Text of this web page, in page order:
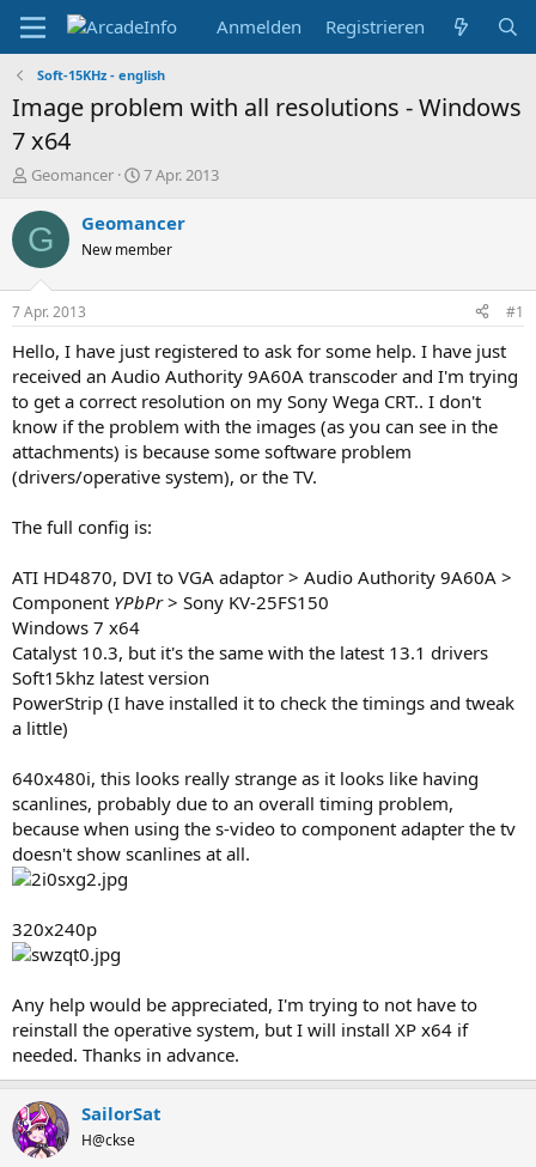
Anmelden Registrieren
Soft-15KHz - english
Image problem with all resolutions - Windows
7 x64
E
s
t
e
r
Geomancer
E
s
e
t
a
m
7 Apr. 2013
G Geomancer
New member
7 Apr. 2013 #1
Hello, I have just registered to ask for some help. I have just
received an Audio Authority 9A60A transcoder and I'm trying
to get a correct resolution on my Sony Wega CRT.. I don't
know if the problem with the images (as you can see in the
attachments) is because some software problem
(drivers/operative system), or the TV.
The full config is:
ATI HD4870, DVI to VGA adaptor > Audio Authority 9A60A >
Component YPbPr> Sony KV-25FS150
Windows 7 x64
Catalyst 10.3, but it's the same with the latest 13.1 drivers
Soft15khz latest version
PowerStrip (I have installed it to check the timings and tweak
a little)
640x480i, this looks really strange as it looks like having
scanlines, probably due to an overall timing problem,
because when using the s-video to component adapter the tv
doesn't show scanlines at all.
320x240p
Any help would be appreciated, I'm trying to not have to
reinstall the operative system, but I will install XP x64 if
needed. Thanks in advance.
SailorSat
H@ckse